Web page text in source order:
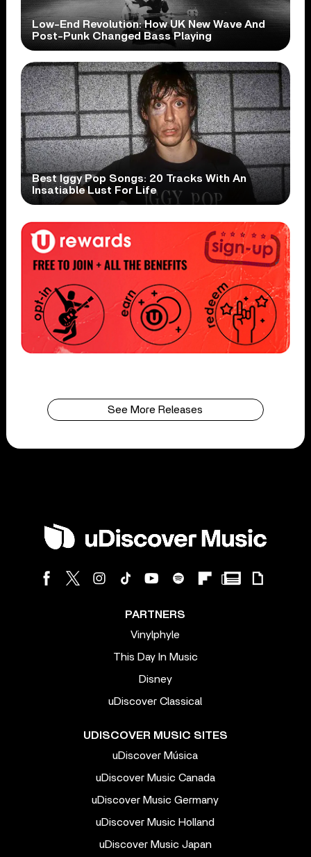
Low-End Revolution: How UK New Wave And
Post-Punk Changed Bass Playing
Best Iggy Pop Songs: 20 Tracks With An
Insatiable Lust For Life
See More Releases
PARTNERS
Vinylphyle
This Day In Music
Disney
uDiscover Classical
UDISCOVER MUSIC SITES
uDiscover Música
uDiscover Music Canada
uDiscover Music Germany
uDiscover Music Holland
uDiscover Music Japan